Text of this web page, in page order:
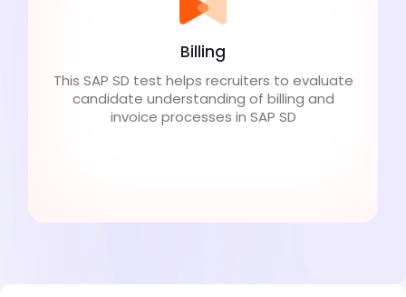
Billing
This SAP SD test helps recruiters to evaluate
candidate understanding of billing and
invoice processes in SAP SD